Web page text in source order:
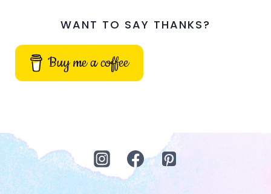
WANT TO SAY THANKS?
Buy me a coffee